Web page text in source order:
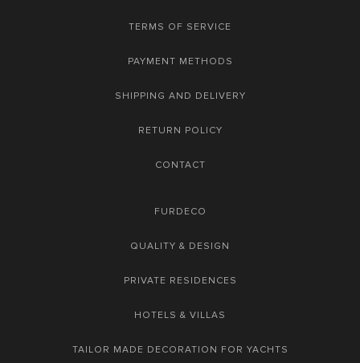
TERMS OF SERVICE
PAYMENT METHODS
SHIPPING AND DELIVERY
RETURN POLICY
CONTACT
FURDECO
QUALITY & DESIGN
PRIVATE RESIDENCES
HOTELS & VILLAS
TAILOR MADE DECORATION FOR YACHTS